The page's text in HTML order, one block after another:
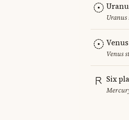
Venus
Six